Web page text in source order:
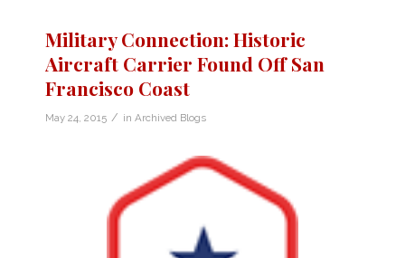
Military Connection: Historic
Aircraft Carrier Found Off San
Francisco Coast
May 24, 2015 / in Archived Blogs